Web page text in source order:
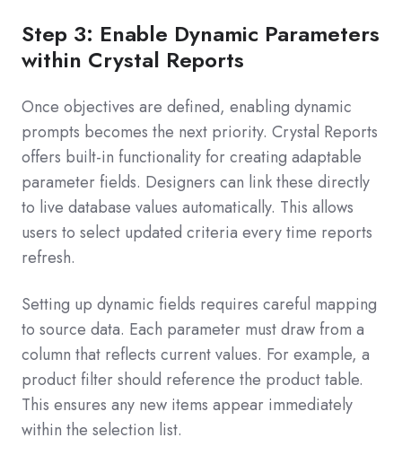
Step 3: Enable Dynamic Parameters
within Crystal Reports
Once objectives are defined, enabling dynamic
prompts becomes the next priority. Crystal Reports
offers built-in functionality for creating adaptable
parameter fields. Designers can link these directly
to live database values automatically. This allows
users to select updated criteria every time reports
refresh.
Setting up dynamic fields requires careful mapping
to source data. Each parameter must draw from a
column that reflects current values. For example, a
product filter should reference the product table.
This ensures any new items appear immediately
within the selection list.